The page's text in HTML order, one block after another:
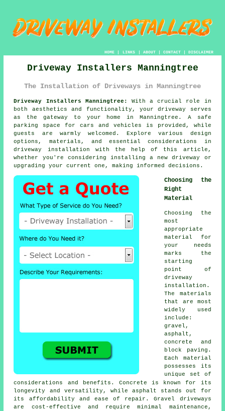
HOME| LINKS | ABOUT| CONTACT| DISCLAIMER
Driveway Installers Manningtree
The Installation of Driveways in Manningtree
Driveway Installers Manningtree:
With a crucial role in
both aesthetics and functionality, yourdriveway serves
as the gateway to your home in Manningtree. A safe
parking space for cars and vehicles is provided, while
guests are warmly welcomed. Explore various design
options, materials, and essential considerations in
driveway installation with the help of this article,
whether you're considering installing a new driveway or
upgrading your current one, making informed decisions.
Choosing the
Right
Material
Choosing the
most
appropriate
material for
your needs
marks the
starting
point of
driveway
installation .
The materials
that are most
widely used
include:
gravel,
asphalt,
concrete and
block paving .
Each material
possesses its
unique set of
considerations and benefits. Concrete is known for its
longevity and versatility, while asphalt stands out for
its affordability and ease of repair. Gravel driveways
are cost-effective and require minimal maintenance,